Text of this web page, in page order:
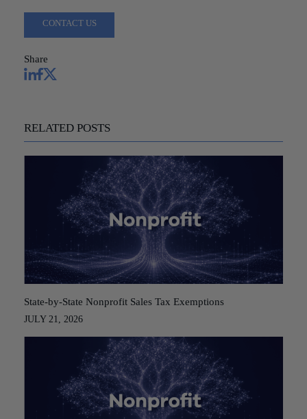
CONTACT US
Share
RELATED POSTS
State-by-State Nonprofit Sales Tax Exemptions
JULY 21, 2026